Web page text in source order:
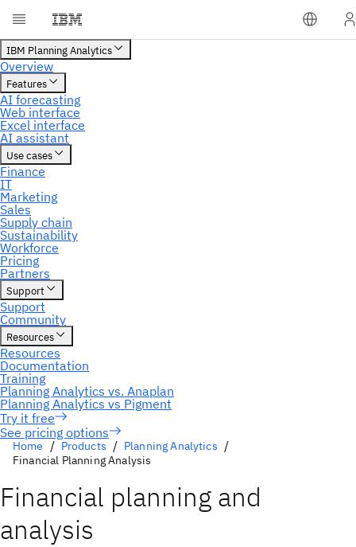
See pricing options
Home Products
Planning Analytics
Financial Planning Analysis
Financial planning and
analysis